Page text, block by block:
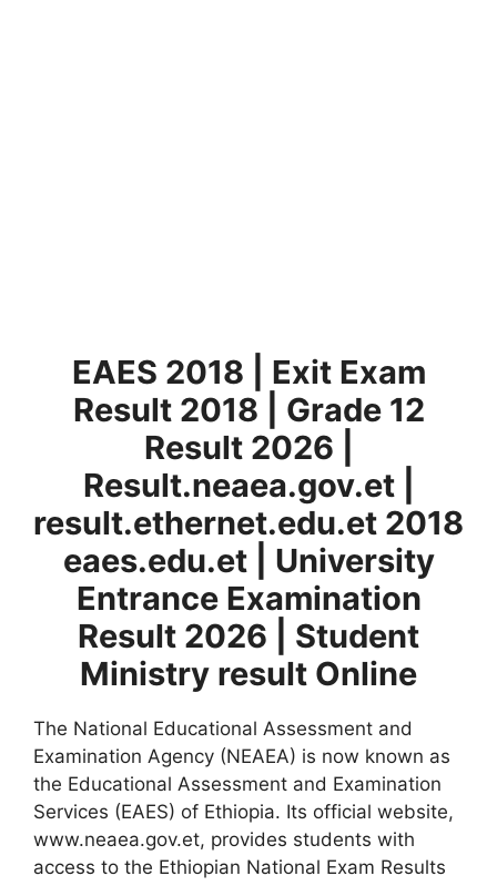
EAES 2018 | Exit Exam
Result 2018 | Grade 12
Result 2026 |
Result.neaea.gov.et |
result.ethernet.edu.et 2018
eaes.edu.et | University
Entrance Examination
Result 2026 | Student
Ministry result Online
The National Educational Assessment and
Examination Agency (NEAEA) is now known as
the Educational Assessment and Examination
Services (EAES) of Ethiopia. Its official website,
www.neaea.gov.et, provides students with
access to the Ethiopian National Exam Results